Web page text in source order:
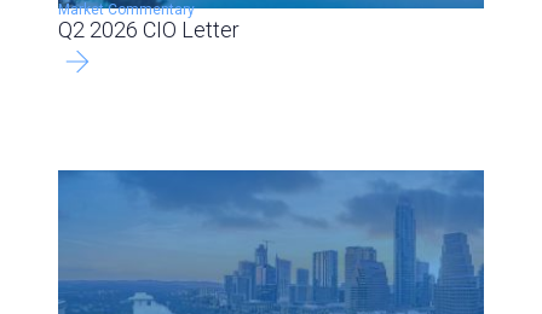
Market Commentary
Q2 2026 CIO Letter